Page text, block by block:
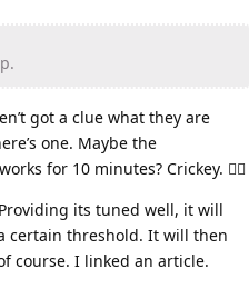
got a clue what they are
one. Maybe the
for 10 minutes? Crickey. 🤦‍♂️
its tuned well, it will
certain threshold. It will then
course. I linked an article.